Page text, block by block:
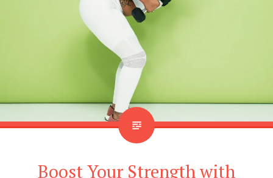
Boost Your Strength with